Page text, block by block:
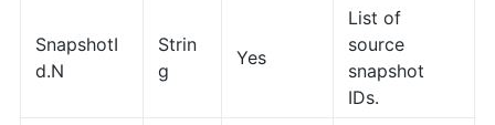
SnapshotI
d.N
Strin
g
Yes
List of
source
snapshot
IDs.